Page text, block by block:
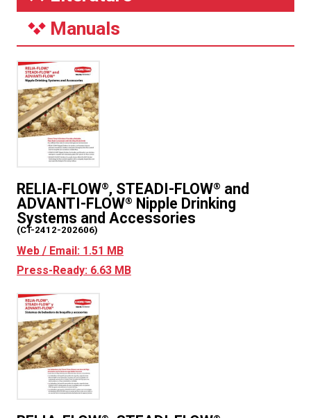
Manuals
RELIA-FLOW®, STEADI-FLOW® and
ADVANTI-FLOW® Nipple Drinking
Systems and Accessories
(CT-2412-202606)
Web / Email: 1.51 MB
Press-Ready: 6.63 MB